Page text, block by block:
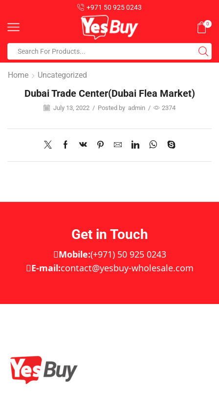
+971 50 925 0243
0
Home Uncategorized
Dubai Trade Center(Dubai Flea Market)
July 13, 2022 / Posted by admin / 2374
Get in Touch
Mobile:(+971) 50 925 0243
E-mail:contact@yesbuy-wholesale.com